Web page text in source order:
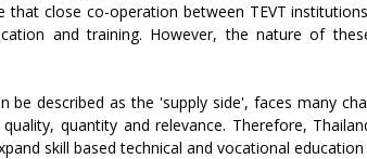
that close co-operation between TEVT
and training. However, the nature of
be described as the 'supply side', faces many
quantity and relevance. Therefore,
skill based technical and vocational